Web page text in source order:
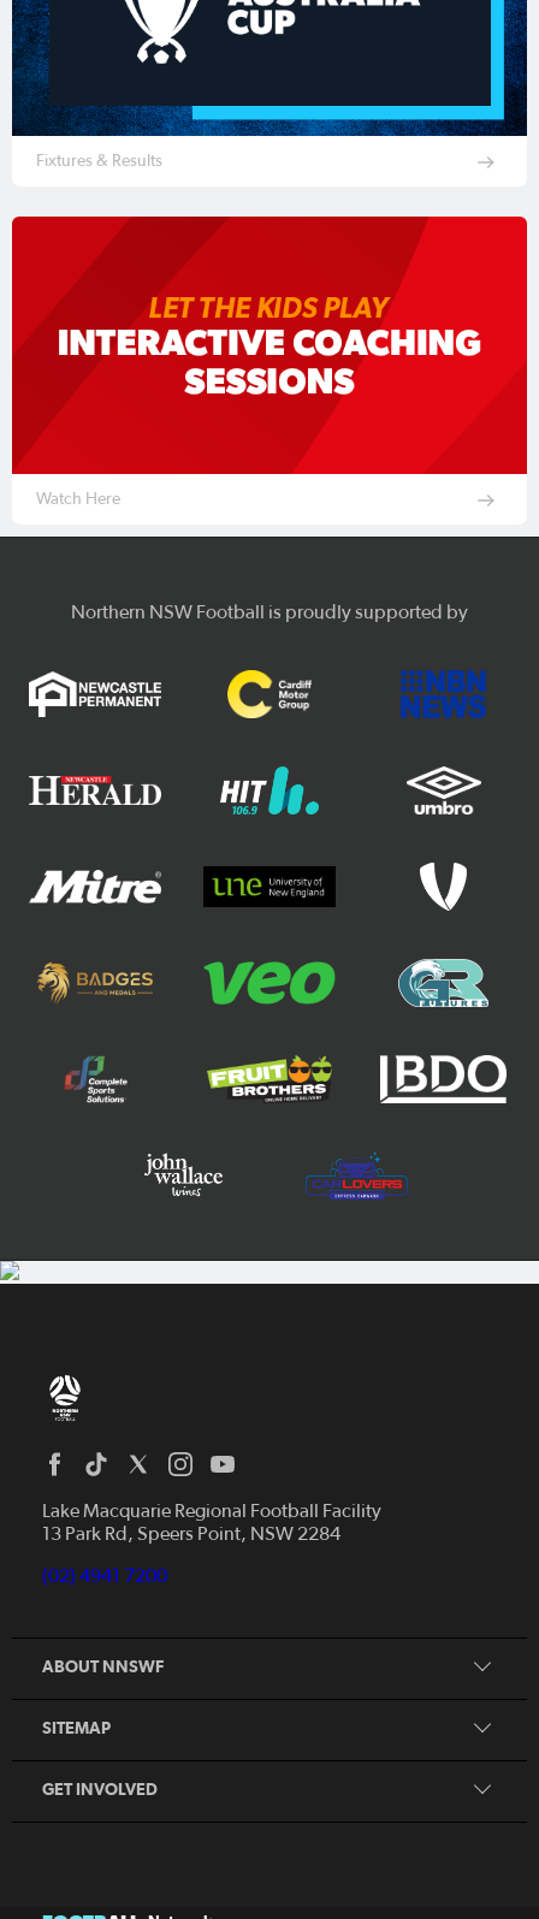
Fixtures & Results
Watch Here
Northern NSW Football is proudly supported by
Lake Macquarie Regional Football Facility
13 Park Rd, Speers Point, NSW 2284
(02) 4941 7200
ABOUT NNSWF
SITEMAP
Home
News
Competitions
Talented Players
Contact Us
GET INVOLVED
Coles MiniRoos
Player
Volunteer